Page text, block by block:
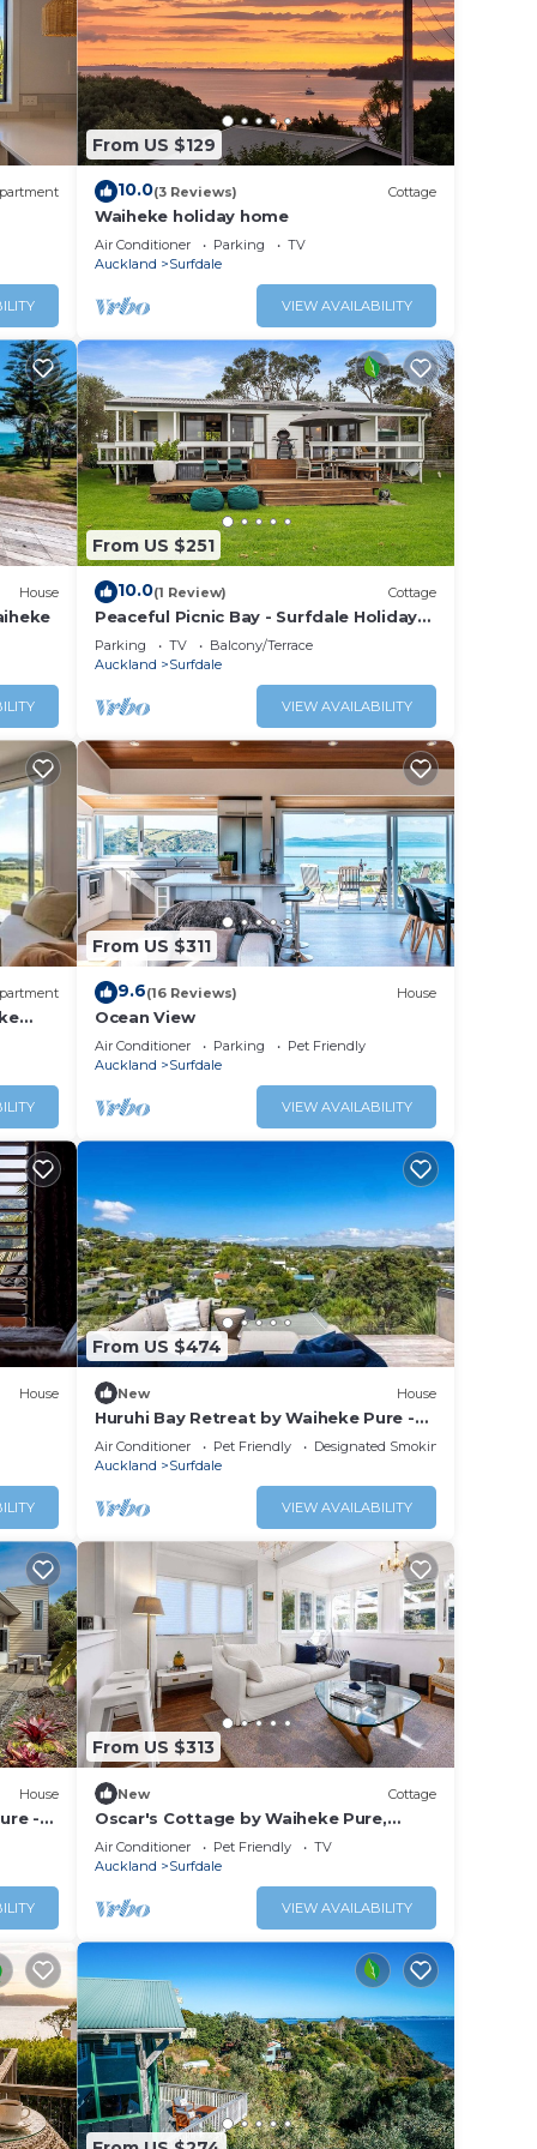
BBQ
in
From US $129
10.0(3 Reviews) Cottage
Waiheke holiday home
Air Conditioner Parking
TV
Auckland
Surfdale
VIEW AVAILABILITY
House
From US $251
10.0(1 Review) Cottage
Peaceful Picnic Bay - Surfdale Holiday
Home
Parking TV
Balcony/Terrace
Auckland
Surfdale
VIEW AVAILABILITY
From US $311
9.6(16 Reviews) House
Ocean View
Air Conditioner Parking
Pet Friendly
Auckland
Surfdale
VIEW AVAILABILITY
House
From US $474
New House
Huruhi Bay Retreat by Waiheke Pure -
Views, stylish, spacious and central
Air Conditioner Pet Friendly
Designated Smoking Area
Auckland
Surfdale
VIEW AVAILABILITY
House
-
From US $313
New Cottage
Oscar's Cottage by Waiheke Pure,
charming, renovated, central
Air Conditioner Pet Friendly
TV
Auckland
Surfdale
VIEW AVAILABILITY